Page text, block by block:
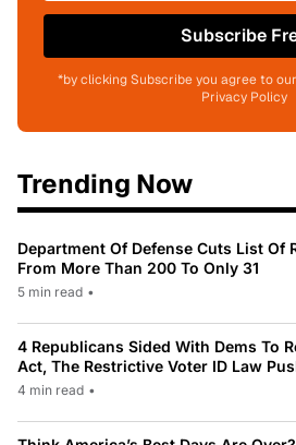
Subscribe
*by clicking Subscribe you agree to
Privacy Policy
Trending Now
Department Of Defense Cuts List Of
From More Than 200 To Only 31
5 min read •
4 Republicans Sided With Dems To
Act, The Restrictive Voter ID Law
4 min read •